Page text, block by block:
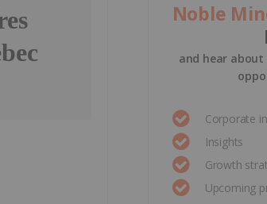
Noble
and hear
Corporate
Insights
Growth
Upcoming